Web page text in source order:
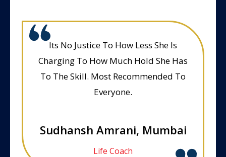
Its No Justice To How Less She Is
Charging To How Much Hold She Has
To The Skill. Most Recommended To
Everyone.
Sudhansh Amrani, Mumbai
Life Coach